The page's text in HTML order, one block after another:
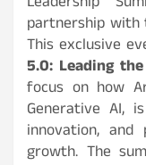
partnership with
This exclusive
5.0: Leading
focus on how
Generative AI,
innovation,
growth. The